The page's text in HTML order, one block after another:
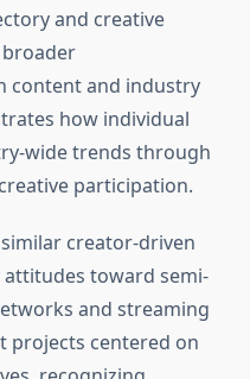
and creative
content and industry
how individual
wide trends through
participation.
creator-driven
toward semi-
and streaming
projects centered on